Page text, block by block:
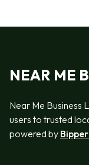
NEAR ME
Near Me Business
users to trusted
powered by